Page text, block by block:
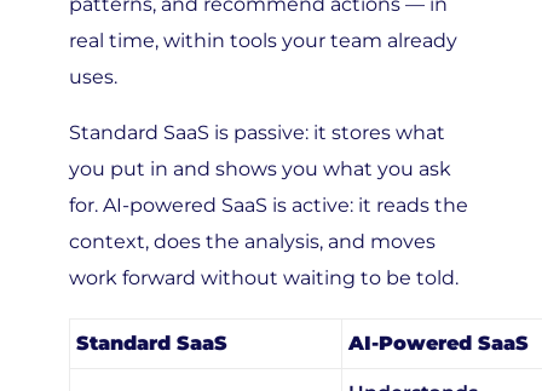
real time, within tools your team already
uses.
you put in and shows you what you ask
for. AI-powered SaaS is active: it reads the
context, does the analysis, and moves
work forward without waiting to be told.